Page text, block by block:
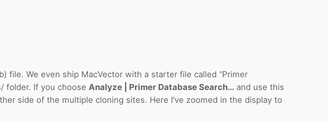
file. We even ship MacVector with a starter file called “Primer
folder. If you choose Analyze | Primer Database Search… and use this
side of the multiple cloning sites. Here I’ve zoomed in the display to